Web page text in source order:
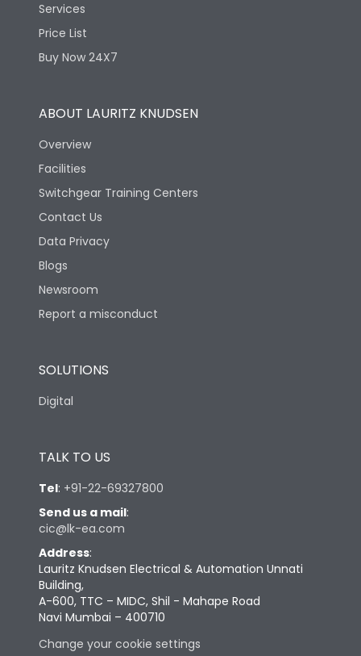
Services
Price List
Buy Now 24X7
ABOUT LAURITZ KNUDSEN
Overview
Facilities
Switchgear Training Centers
Contact Us
Data Privacy
Blogs
Newsroom
Report a misconduct
SOLUTIONS
Digital
TALK TO US
Tel: +91-22-69327800
Send us a mail:
cic@lk-ea.com
Address:
Lauritz Knudsen Electrical & Automation Unnati
Building,
A-600, TTC – MIDC, Shil - Mahape Road
Navi Mumbai – 400710
Change your cookie settings